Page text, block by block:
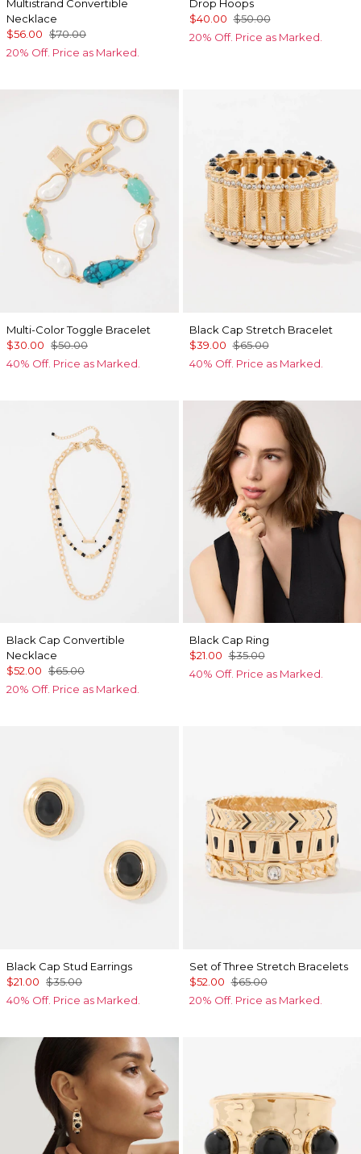
Multistrand Convertible
Necklace
$56.00 $70.00
20% Off. Price as Marked.
Drop Hoops
$40.00 $50.00
20% Off. Price as Marked.
Multi-Color Toggle Bracelet
$30.00 $50.00
40% Off. Price as Marked.
Black Cap Stretch Bracelet
$39.00 $65.00
40% Off. Price as Marked.
Black Cap Convertible
Necklace
$52.00 $65.00
20% Off. Price as Marked.
Black Cap Ring
$21.00 $35.00
40% Off. Price as Marked.
Black Cap Stud Earrings
$21.00 $35.00
40% Off. Price as Marked.
Set of Three Stretch Bracelets
$52.00 $65.00
20% Off. Price as Marked.